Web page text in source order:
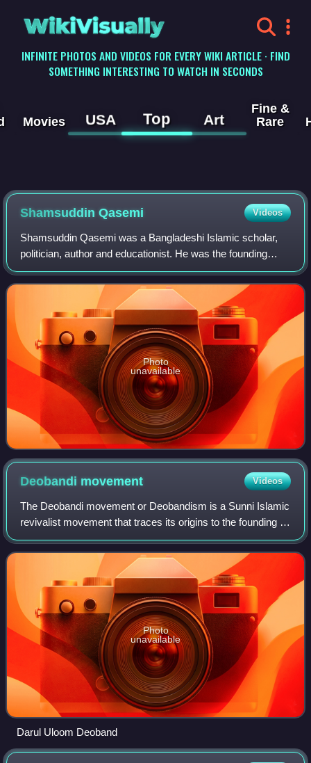
WikiVisually
INFINITE PHOTOS AND VIDEOS FOR EVERY WIKI ARTICLE · FIND
SOMETHING INTERESTING TO WATCH IN SECONDS
Movies USA Top Art
Fine &
Rare
Shamsuddin Qasemi Videos
Shamsuddin Qasemi was a Bangladeshi Islamic scholar,
politician, author and educationist. He was the founding
president of the Khatme Nabuwwat Andolan Council, former
secretary-general of Jamiat Ulema
Photo
unavailable
Deobandi movement Videos
The Deobandi movement or Deobandism is a Sunni Islamic
revivalist movement that traces its origins to the founding of
the Darul Uloom madrasa in Deoband, British India, in the
late 19th century. The D
Photo
unavailable
Darul Uloom Deoband